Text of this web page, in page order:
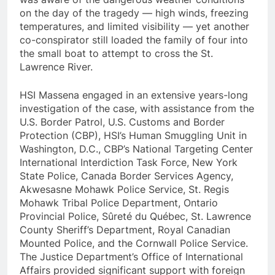
on the day of the tragedy — high winds, freezing
temperatures, and limited visibility — yet another
co-conspirator still loaded the family of four into
the small boat to attempt to cross the St.
Lawrence River.
HSI Massena engaged in an extensive years-long
investigation of the case, with assistance from the
U.S. Border Patrol, U.S. Customs and Border
Protection (CBP), HSI’s Human Smuggling Unit in
Washington, D.C., CBP’s National Targeting Center
International Interdiction Task Force, New York
State Police, Canada Border Services Agency,
Akwesasne Mohawk Police Service, St. Regis
Mohawk Tribal Police Department, Ontario
Provincial Police, Sûreté du Québec, St. Lawrence
County Sheriff’s Department, Royal Canadian
Mounted Police, and the Cornwall Police Service.
The Justice Department’s Office of International
Affairs provided significant support with foreign